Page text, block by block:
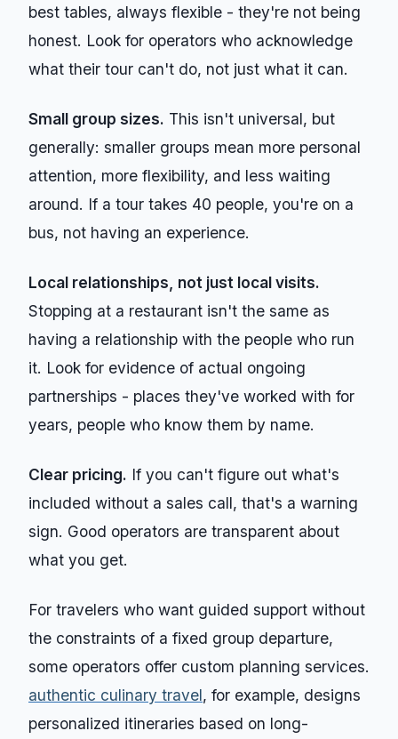
best tables, always flexible - they're not being
honest. Look for operators who acknowledge
what their tour can't do, not just what it can.
Small group sizes. This isn't universal, but
generally: smaller groups mean more personal
attention, more flexibility, and less waiting
around. If a tour takes 40 people, you're on a
bus, not having an experience.
Local relationships, not just local visits.
Stopping at a restaurant isn't the same as
having a relationship with the people who run
it. Look for evidence of actual ongoing
partnerships - places they've worked with for
years, people who know them by name.
Clear pricing. If you can't figure out what's
included without a sales call, that's a warning
sign. Good operators are transparent about
what you get.
For travelers who want guided support without
the constraints of a fixed group departure,
some operators offer custom planning services.
authentic culinary travel, for example, designs
personalized itineraries based on long-